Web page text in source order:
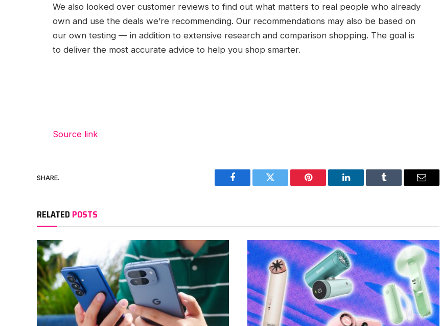
We also looked over customer reviews to find out what matters to real people who already
own and use the deals we’re recommending. Our recommendations may also be based on
our own testing — in addition to extensive research and comparison shopping. The goal is
to deliver the most accurate advice to help you shop smarter.
Source link
SHARE.
Facebook Twitter Pinterest LinkedIn Tumblr Email
RELATED POSTS